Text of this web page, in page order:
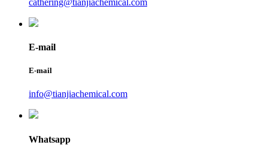
E-mail
E-mail
info@tianjiachemical.com
Whatsapp